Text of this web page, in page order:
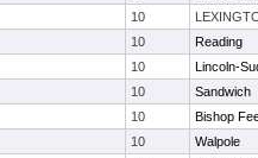
10
10
Reading
10
Lincoln-
10
Sandwich
10
Bishop
10
Walpole